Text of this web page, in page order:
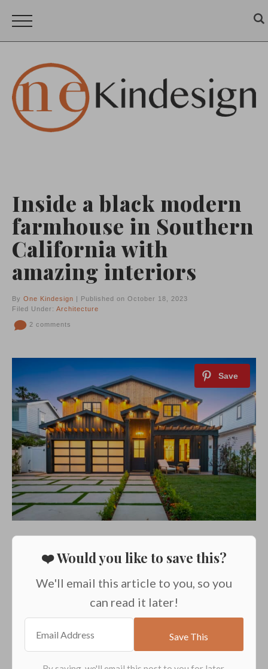
Inside a black modern
farmhouse in Southern
California with
amazing interiors
By One Kindesign | Published on October 18, 2023
Filed Under: Architecture
2 comments
❤️ Would you like to save this?
We'll email this article to you, so you
can read it later!